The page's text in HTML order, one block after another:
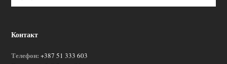
Контакт
Телефон: +387 51 333 603